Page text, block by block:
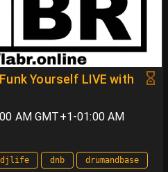
Yourself LIVE with
AM GMT+1-01:00 AM
djlife dnb
drumandbase